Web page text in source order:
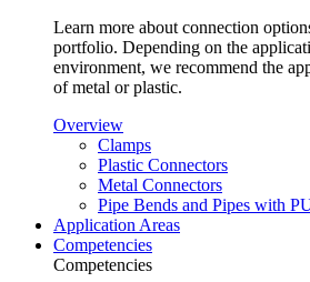
Learn more about connection
portfolio. Depending on the
environment, we recommend the
of metal or plastic.
Overview
Clamps
Plastic Connectors
Metal Connectors
Pipe Bends and Pipes with
Application Areas
Competencies
Competencies